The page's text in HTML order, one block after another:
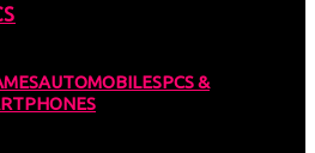
AUTOMOBILESPCS &